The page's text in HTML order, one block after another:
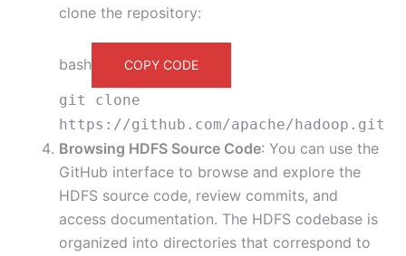
clone the repository:
bash COPY CODE
git clone
https://github.com/apache/hadoop.git
Browsing HDFS Source Code: You can use the
GitHub interface to browse and explore the
HDFS source code, review commits, and
access documentation. The HDFS codebase is
organized into directories that correspond to